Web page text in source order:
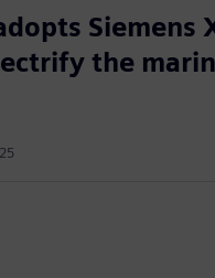
Siemens
the